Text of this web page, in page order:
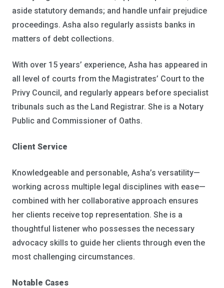
aside statutory demands; and handle unfair prejudice
proceedings. Asha also regularly assists banks in
matters of debt collections.
With over 15 years’ experience, Asha has appeared in
all level of courts from the Magistrates’ Court to the
Privy Council, and regularly appears before specialist
tribunals such as the Land Registrar. She is a Notary
Public and Commissioner of Oaths.
Client Service
Knowledgeable and personable, Asha’s versatility—
working across multiple legal disciplines with ease—
combined with her collaborative approach ensures
her clients receive top representation. She is a
thoughtful listener who possesses the necessary
advocacy skills to guide her clients through even the
most challenging circumstances.
Notable Cases